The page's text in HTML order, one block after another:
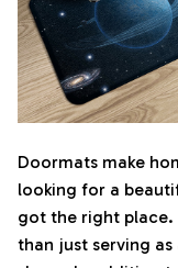
Doormats make
looking for a
got the right
than just serving